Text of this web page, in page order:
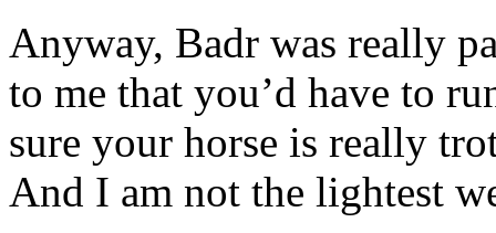
Anyway, Badr was really
to me that you’d have to
sure your horse is really
And I am not the lightest